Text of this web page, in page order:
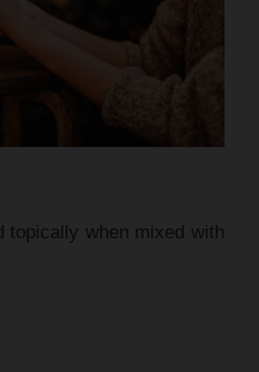
topically when mixed with